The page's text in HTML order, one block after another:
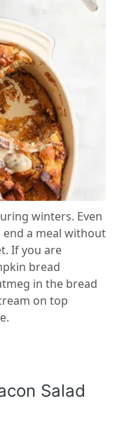
winters. Even
end a meal without
If you are
bread
in the bread
on top
Salad